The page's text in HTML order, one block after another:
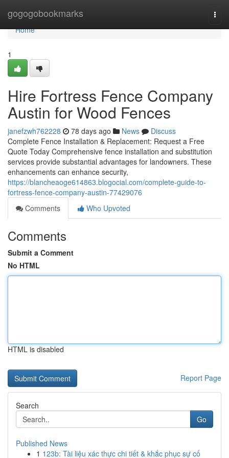
gogogobookmarks
Home
Home
1
Hire Fortress Fence Company
Austin for Wood Fences
janefzwh762228 78 days ago News
Discuss
Complete Fence Installation & Replacement: Request a Free
Quote Today Comprehensive fence installation and substitution
services provide substantial advantages for landowners. These
enhancements can enhance security,
https://blancheaoge614863.blogocial.com/complete-guide-to-
fortress-fence-company-austin-77429076
Comments
Who Upvoted
Comments
Submit a Comment
No HTML
HTML is disabled
Report Page
Search
Go
Published News
1 123b: Tài liệu xác thực chi tiết & khắc phục sự cố